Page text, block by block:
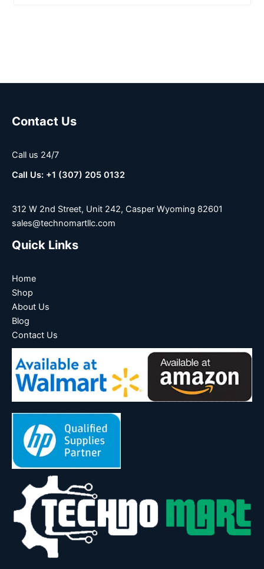
Contact Us
Call us 24/7
Call Us: +1 (307) 205 0132
312 W 2nd Street, Unit 242, Casper Wyoming 82601
sales@technomartllc.com
Quick Links
Home
Shop
About Us
Blog
Contact Us